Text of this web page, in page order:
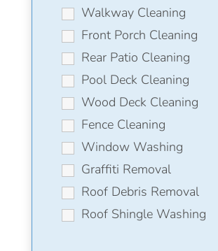
Walkway Cleaning
Front Porch Cleaning
Rear Patio Cleaning
Pool Deck Cleaning
Wood Deck Cleaning
Fence Cleaning
Window Washing
Graffiti Removal
Roof Debris Removal
Roof Shingle Washing